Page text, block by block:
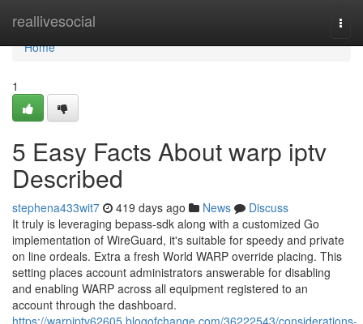
reallivesocial
Home
Home
1
5 Easy Facts About warp iptv
Described
stephena433wit7 419 days ago News
Discuss
It truly is leveraging bepass-sdk along with a customized Go
implementation of WireGuard, it's suitable for speedy and private
on line ordeals. Extra a fresh World WARP override placing. This
setting places account administrators answerable for disabling
and enabling WARP across all equipment registered to an
account through the dashboard.
https://warpiptv62605.blogofchange.com/36222543/considerations-